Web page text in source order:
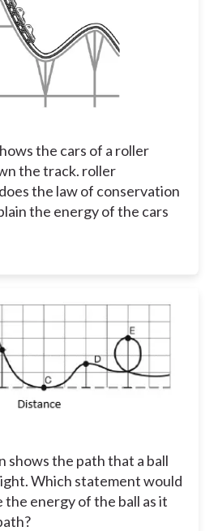
the cars of a roller
the track. roller
the law of conservation
the energy of the cars
shows the path that a ball
Which statement would
energy of the ball as it